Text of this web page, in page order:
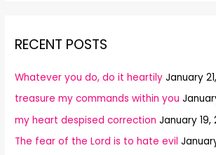
RECENT POSTS
Whatever you do, do it heartily January
treasure my commands within you
my heart despised correction January 19,
The fear of the Lord is to hate evil